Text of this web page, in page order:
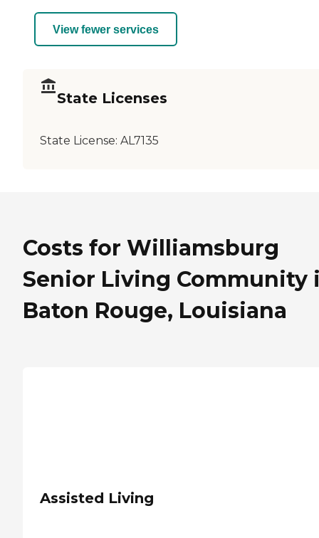
View fewer services
State Licenses
State License: AL7135
Costs for Williamsburg
Senior Living Community
Baton Rouge, Louisiana
Assisted Living